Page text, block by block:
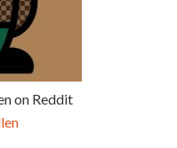
on Reddit